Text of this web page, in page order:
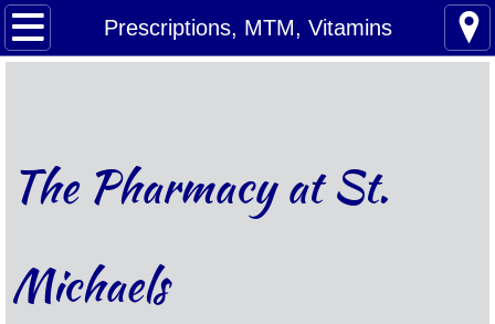
Prescriptions, MTM, Vitamins
Home
Compounding
About Us
The Pharmacy at St.
Michaels